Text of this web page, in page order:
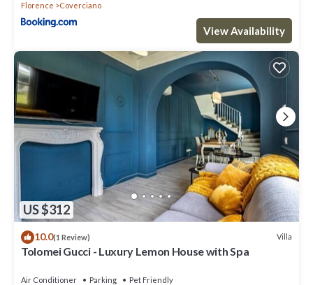
Florence
Coverciano
View Availability
US $312
10.0(1 Review) Villa
Tolomei Gucci - Luxury Lemon House with Spa
Air Conditioner Parking
Pet Friendly